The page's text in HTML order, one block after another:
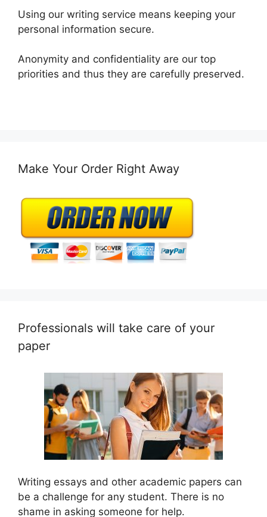
Using our writing service means keeping your
personal information secure.
Anonymity and confidentiality are our top
priorities and thus they are carefully preserved.
Make Your Order Right Away
Professionals will take care of your
paper
Writing essays and other academic papers can
be a challenge for any student. There is no
shame in asking someone for help.